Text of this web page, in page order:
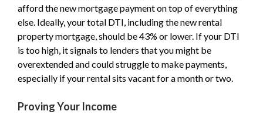
afford the new mortgage payment on top of everything
else. Ideally, your total DTI, including the new rental
property mortgage, should be 43% or lower. If your DTI
is too high, it signals to lenders that you might be
overextended and could struggle to make payments,
especially if your rental sits vacant for a month or two.
Proving Your Income